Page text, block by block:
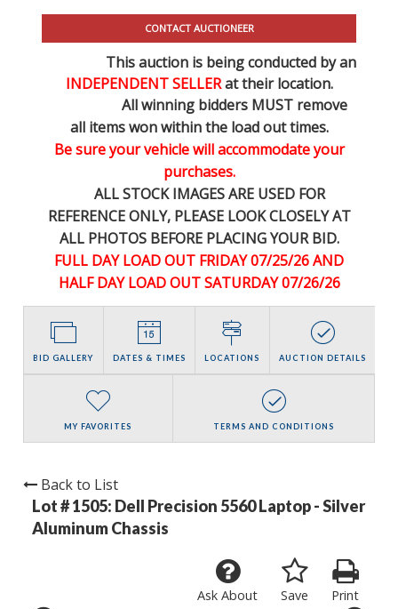
CONTACT AUCTIONEER
This auction is being conducted by an
INDEPENDENT SELLERat their location.
All winning bidders MUST remove
all items won within the load out times.
Be sure your vehicle will accommodate your
purchases.
ALL STOCK IMAGES ARE USED FOR
REFERENCEONLY, PLEASE LOOK CLOSELY AT
ALL PHOTOS BEFORE PLACING YOUR BID.
FULL DAY LOAD OUT FRIDAY 07/25/26 AND
HALF DAY LOAD OUT SATURDAY 07/26/26
BID GALLERY DATES & TIMES LOCATIONS AUCTION DETAILS
MY FAVORITES TERMS AND CONDITIONS
Back to List
Lot # 1505: Dell Precision 5560 Laptop - Silver
Aluminum Chassis
Print
Save
Ask About